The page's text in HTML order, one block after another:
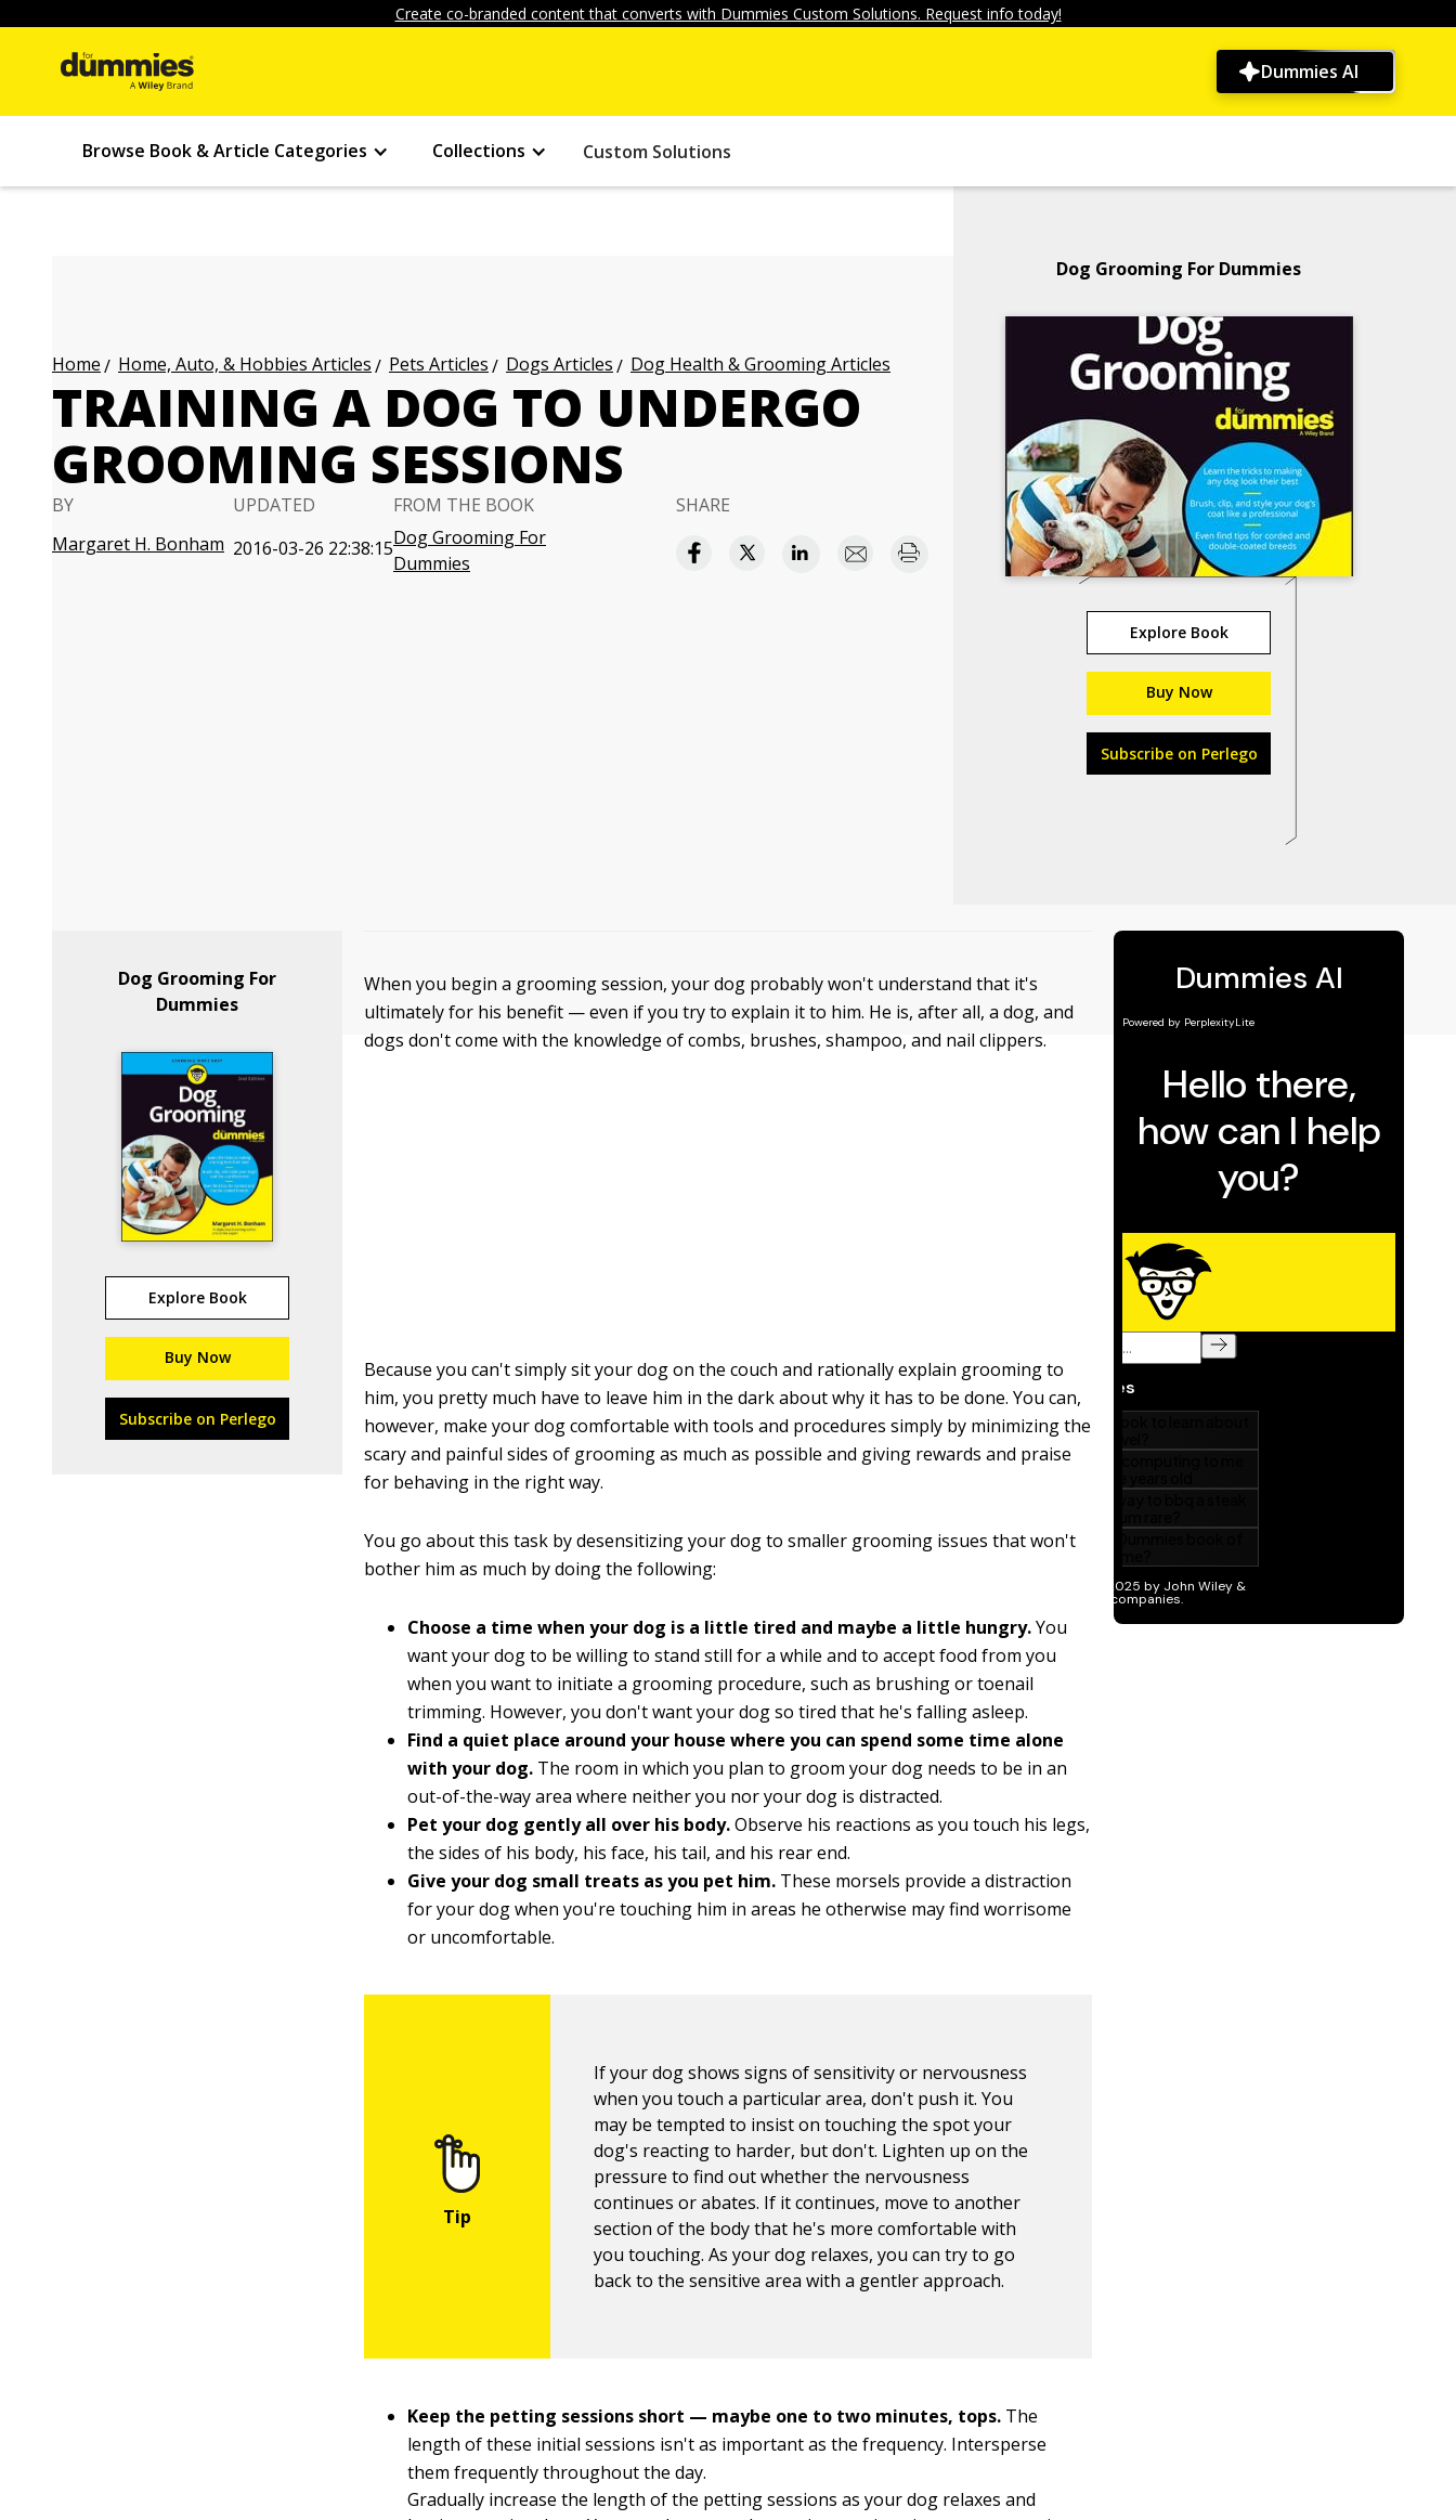
Create co-branded content that converts with Dummies Custom Solutions. Request info today!
Dummies AI
Browse Book & Article Categories Collections Custom Solutions
Home Home, Auto, & Hobbies Articles Pets Articles Dogs Articles Dog Health & Grooming Articles
TRAINING A DOG TO UNDERGO
GROOMING SESSIONS
BY
Margaret H. Bonham
UPDATED
2016-03-26 22:38:15
FROM THE BOOK
Dog Grooming For
Dummies
SHARE
Dog Grooming For Dummies
Explore Book
Buy Now
Subscribe on Perlego
Dog Grooming For
Dummies
Explore Book
Buy Now
Subscribe on Perlego
When you begin a grooming session, your dog probably won't understand that it's
ultimately for his benefit — even if you try to explain it to him. He is, after all, a dog, and
dogs don't come with the knowledge of combs, brushes, shampoo, and nail clippers.
Because you can't simply sit your dog on the couch and rationally explain grooming to
him, you pretty much have to leave him in the dark about why it has to be done. You can,
however, make your dog comfortable with tools and procedures simply by minimizing the
scary and painful sides of grooming as much as possible and giving rewards and praise
for behaving in the right way.
You go about this task by desensitizing your dog to smaller grooming issues that won't
bother him as much by doing the following:
Choose a time when your dog is a little tired and maybe a little hungry.You
want your dog to be willing to stand still for a while and to accept food from you
when you want to initiate a grooming procedure, such as brushing or toenail
trimming. However, you don't want your dog so tired that he's falling asleep.
Find a quiet place around your house where you can spend some time alone
with your dog. The room in which you plan to groom your dog needs to be in an
out-of-the-way area where neither you nor your dog is distracted.
Pet your dog gently all over his body.Observe his reactions as you touch his legs,
the sides of his body, his face, his tail, and his rear end.
Give your dog small treats as you pet him. These morsels provide a distraction
for your dog when you're touching him in areas he otherwise may find worrisome
or uncomfortable.
If your dog shows signs of sensitivity or nervousness
when you touch a particular area, don't push it. You
may be tempted to insist on touching the spot your
dog's reacting to harder, but don't. Lighten up on the
pressure to find out whether the nervousness
continues or abates. If it continues, move to another
section of the body that he's more comfortable with
you touching. As your dog relaxes, you can try to go
back to the sensitive area with a gentler approach.
Keep the petting sessions short — maybe one to two minutes, tops. The
length of these initial sessions isn't as important as the frequency. Intersperse
them frequently throughout the day.
Gradually increase the length of the petting sessions as your dog relaxes and